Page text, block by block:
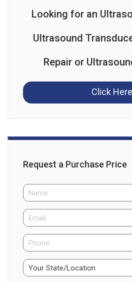
Looking for an
Ultrasound
Repair or
Click Here
Request a Purchase Price